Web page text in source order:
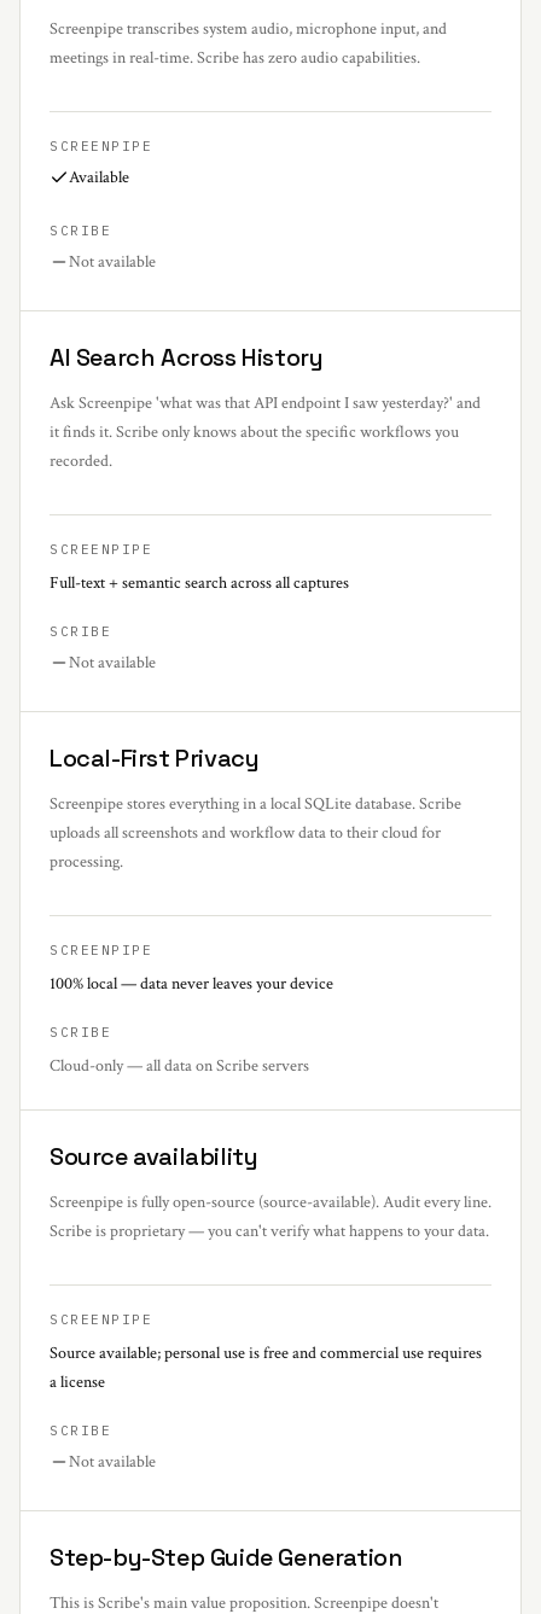
Screenpipe transcribes system audio, microphone input, and
meetings in real-time. Scribe has zero audio capabilities.
SCREENPIPE
Available
SCRIBE
Not available
AI Search Across History
Ask Screenpipe 'what was that API endpoint I saw yesterday?' and
it finds it. Scribe only knows about the specific workflows you
recorded.
SCREENPIPE
Full-text + semantic search across all captures
SCRIBE
Not available
Local-First Privacy
Screenpipe stores everything in a local SQLite database. Scribe
uploads all screenshots and workflow data to their cloud for
processing.
SCREENPIPE
100% local — data never leaves your device
SCRIBE
Cloud-only — all data on Scribe servers
Source availability
Screenpipe is fully open-source (source-available). Audit every line.
Scribe is proprietary — you can't verify what happens to your data.
SCREENPIPE
Source available; personal use is free and commercial use requires
a license
SCRIBE
Not available
Step-by-Step Guide Generation
This is Scribe's main value proposition. Screenpipe doesn't